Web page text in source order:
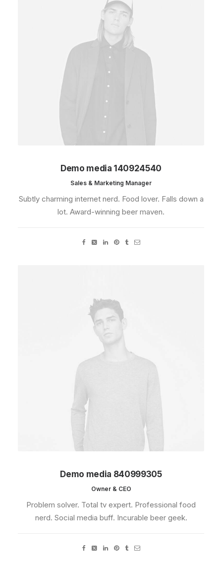
Demo media 140924540
Sales & Marketing Manager
Subtly charming internet nerd. Food lover. Falls down a
lot. Award-winning beer maven.
Demo media 840999305
Owner & CEO
Problem solver. Total tv expert. Professional food
nerd. Social media buff. Incurable beer geek.